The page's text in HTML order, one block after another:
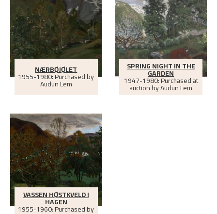
NÆRBØJØLET
1955-1980: Purchased by
Audun Lem
SPRING NIGHT IN THE
GARDEN
1947-1980: Purchased at
auction by Audun Lem
VASSEN HØSTKVELD I
HAGEN
1955-1960: Purchased by